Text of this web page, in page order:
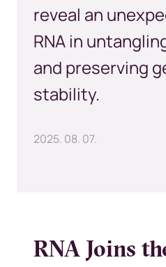
reveal an
RNA in
and preserving
stability.
2025. 08. 07.
RNA Joins